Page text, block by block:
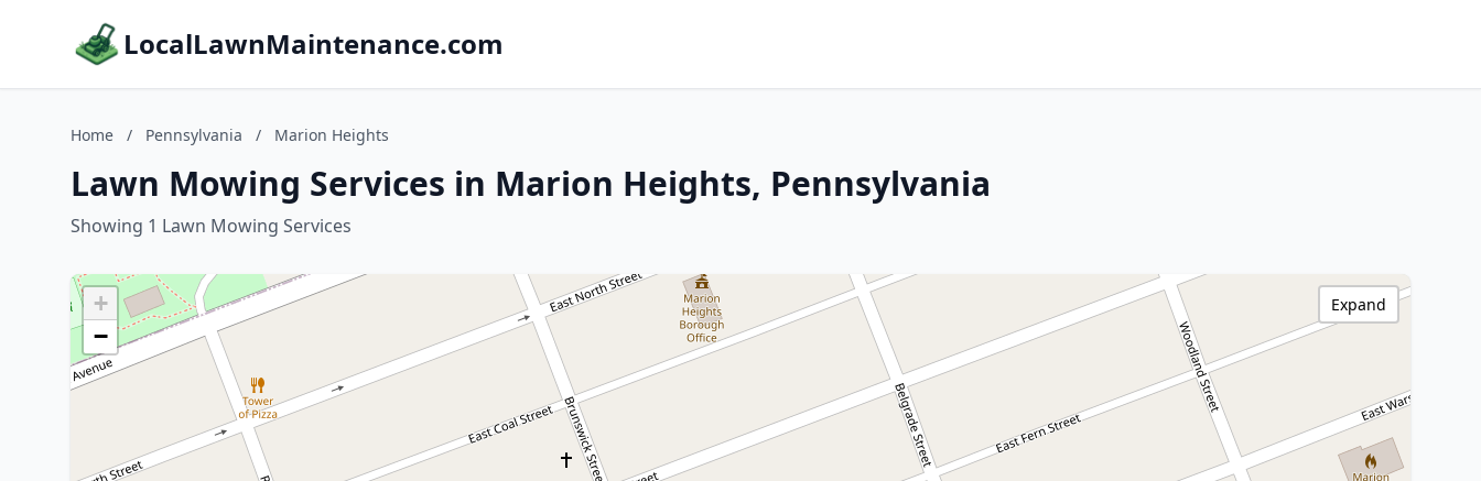
LocalLawnMaintenance.com
Home / Pennsylvania / Marion Heights
Lawn Mowing Services in Marion Heights, Pennsylvania
Showing 1 Lawn Mowing Services
+
−
Expand